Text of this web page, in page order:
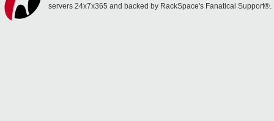
servers 24x7x365 and backed by RackSpace's Fanatical Support®.